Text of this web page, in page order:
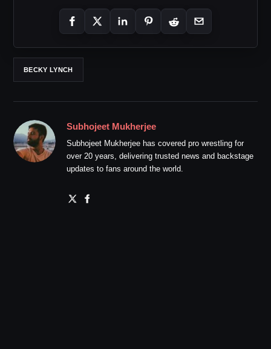
BECKY LYNCH
Subhojeet Mukherjee
Subhojeet Mukherjee has covered pro wrestling for
over 20 years, delivering trusted news and backstage
updates to fans around the world.